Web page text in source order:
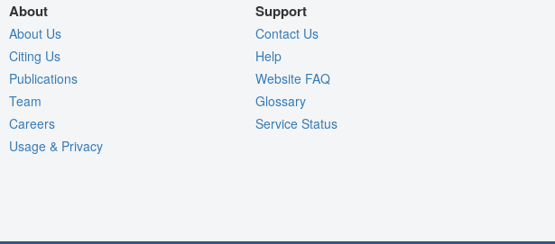
About
About Us
Citing Us
Publications
Team
Careers
Usage & Privacy
Support
Contact Us
Help
Website FAQ
Glossary
Service Status